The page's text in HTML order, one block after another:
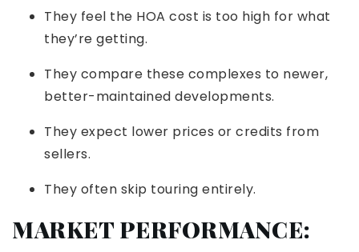
They feel the HOA cost is too high for what
they’re getting.
They compare these complexes to newer,
better-maintained developments.
They expect lower prices or credits from
sellers.
They often skip touring entirely.
MARKET PERFORMANCE: